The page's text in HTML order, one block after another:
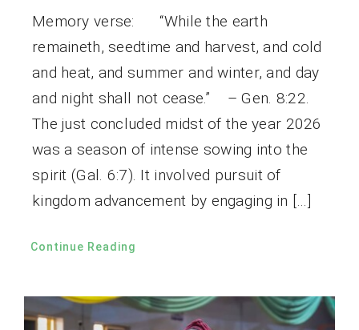
Memory verse: “While the earth
remaineth, seedtime and harvest, and cold
and heat, and summer and winter, and day
and night shall not cease.” – Gen. 8:22.
The just concluded midst of the year 2026
was a season of intense sowing into the
spirit (Gal. 6:7). It involved pursuit of
kingdom advancement by engaging in […]
Continue Reading